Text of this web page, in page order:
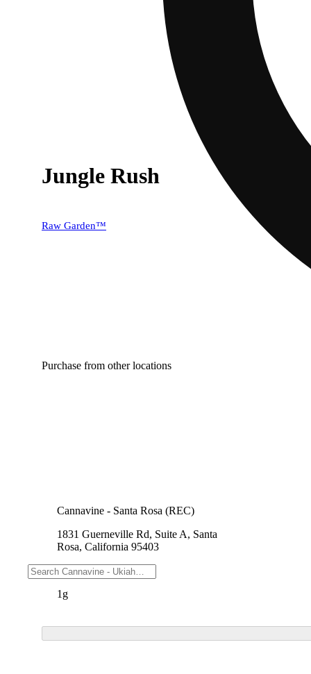
Jungle Rush
Raw Garden™
Purchase from other locations
Cannavine - Santa Rosa (REC)
1831 Guerneville Rd, Suite A, Santa
Rosa, California 95403
Weights
1g